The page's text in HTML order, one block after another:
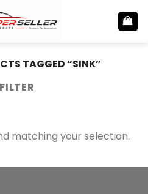
TAGGED “SINK”
FILTER
matching your selection.